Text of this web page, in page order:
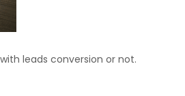
leads conversion or not.